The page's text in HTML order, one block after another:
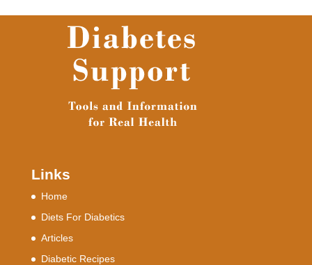
Links
Home
Diets For Diabetics
Articles
Diabetic Recipes